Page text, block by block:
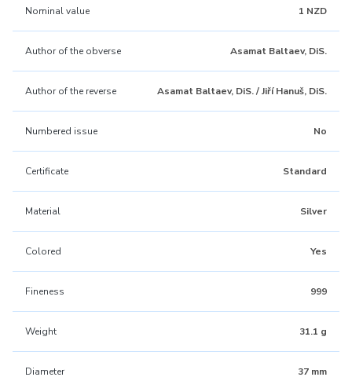
Nominal value 1 NZD
Author of the obverse Asamat Baltaev, DiS.
Author of the reverse Asamat Baltaev, DiS. / Jiří Hanuš, DiS.
Numbered issue No
Certificate Standard
Material Silver
Colored Yes
Fineness 999
Weight 31.1 g
Diameter 37 mm